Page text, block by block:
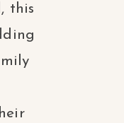
this